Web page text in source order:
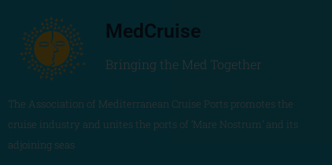
MedCruise
Bringing the Med Together
The Association of Mediterranean Cruise Ports promotes the
cruise industry and unites the ports of ‘Mare Nostrum’ and its
adjoining seas